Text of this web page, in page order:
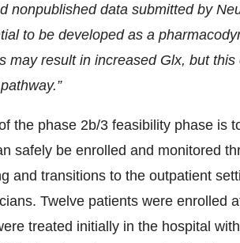
nonpublished data submitted by
to be developed as a
may result in increased Glx, but
the phase 2b/3 feasibility phase is
safely be enrolled and monitored
and transitions to the outpatient
Twelve patients were enrolled
treated initially in the hospital